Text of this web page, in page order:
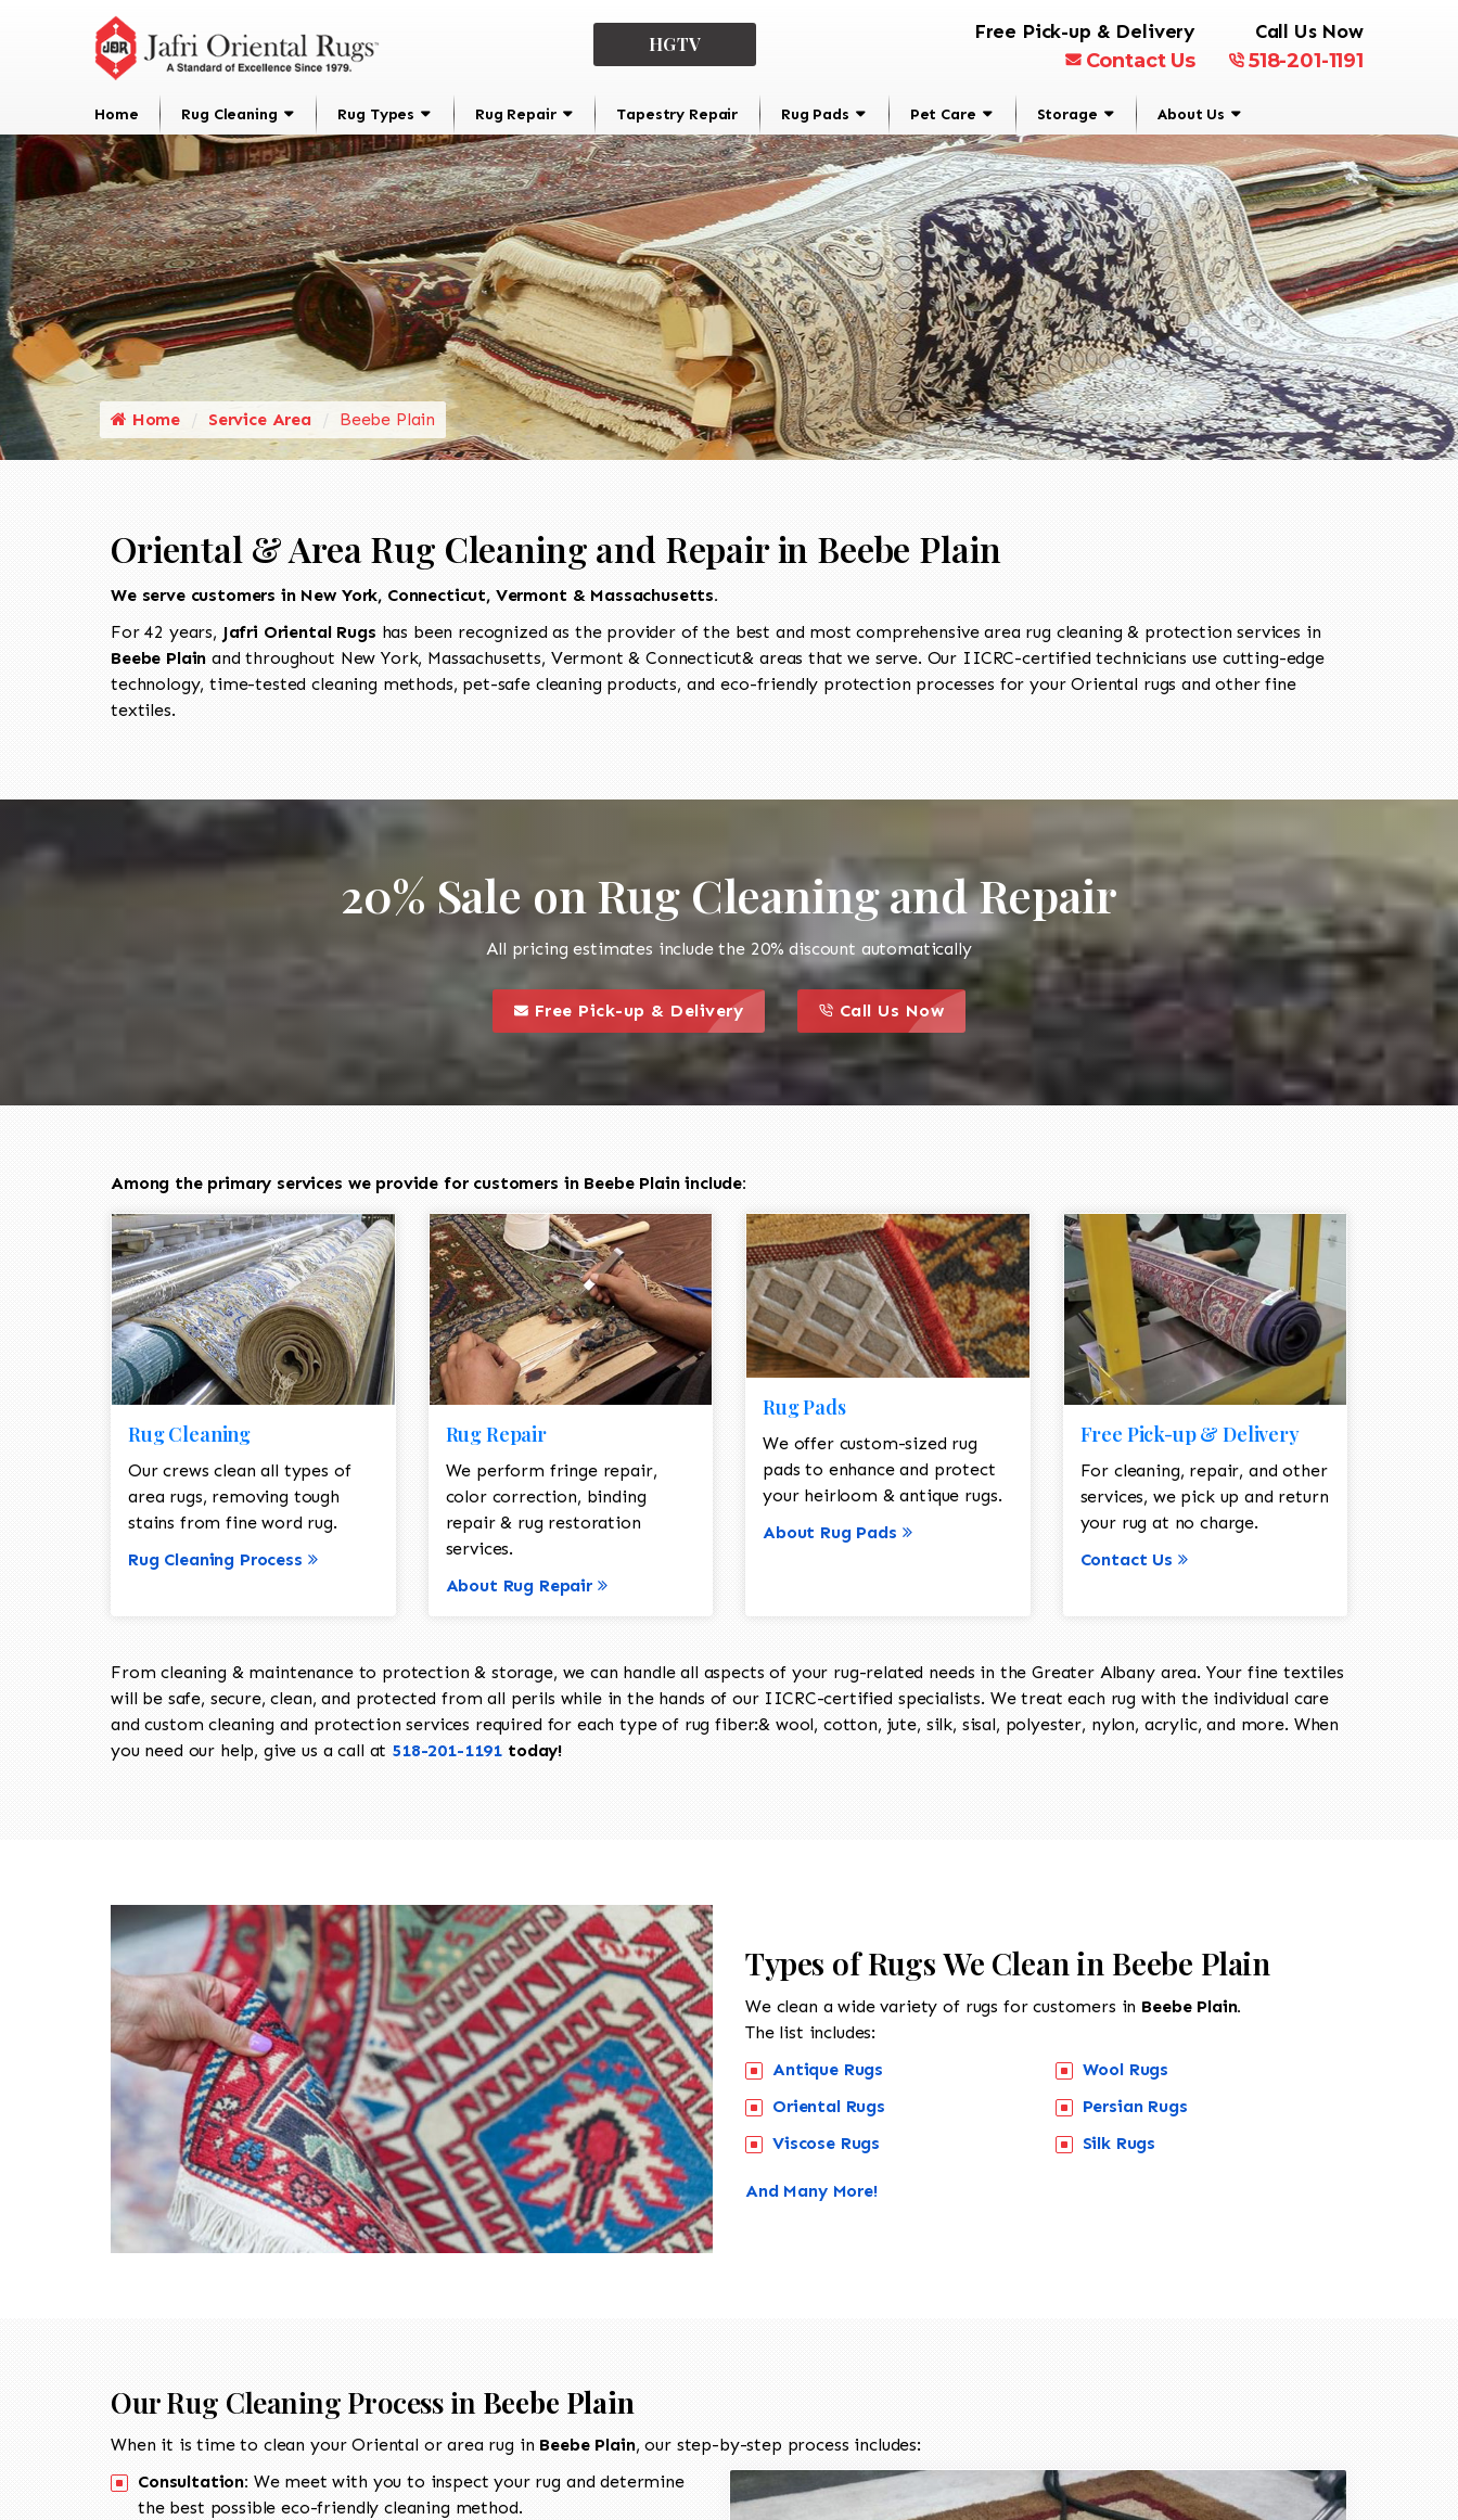
HGTV
Free Pick-up & Delivery
Contact Us
Call Us Now
518-201-1191
Home Rug Cleaning Rug Types Rug Repair Tapestry Repair Rug Pads Pet Care Storage About Us
Home Service Area Beebe Plain
Oriental & Area Rug Cleaning and Repair in Beebe Plain
We serve customers in New York, Connecticut, Vermont & Massachusetts.
For 42 years, Jafri Oriental Rugs has been recognized as the provider of the best and most comprehensive area rug cleaning & protection services in
Beebe Plain and throughout New York, Massachusetts, Vermont & Connecticut& areas that we serve. Our IICRC-certified technicians use cutting-edge
technology, time-tested cleaning methods, pet-safe cleaning products, and eco-friendly protection processes for your Oriental rugs and other fine
textiles.
20% Sale on Rug Cleaning and Repair
All pricing estimates include the 20% discount automatically
this is a call to action icon
Free Pick-up & Delivery
call to action style element
this is a call to action icon
Call Us Now
call to action style element
Among the primary services we provide for customers in Beebe Plain include:
Rug Cleaning
Our crews clean all types of
area rugs, removing tough
stains from fine word rug.
Rug Cleaning Process
Rug Repair
We perform fringe repair,
color correction, binding
repair & rug restoration
services.
About Rug Repair
Rug Pads
We offer custom-sized rug
pads to enhance and protect
your heirloom & antique rugs.
About Rug Pads
Free Pick-up & Delivery
For cleaning, repair, and other
services, we pick up and return
your rug at no charge.
Contact Us
From cleaning & maintenance to protection & storage, we can handle all aspects of your rug-related needs in the Greater Albany area. Your fine textiles
will be safe, secure, clean, and protected from all perils while in the hands of our IICRC-certified specialists. We treat each rug with the individual care
and custom cleaning and protection services required for each type of rug fiber:& wool, cotton, jute, silk, sisal, polyester, nylon, acrylic, and more. When
you need our help, give us a call at 518-201-1191 today!
Types of Rugs We Clean in Beebe Plain
We clean a wide variety of rugs for customers in Beebe Plain.
The list includes:
Antique Rugs
Oriental Rugs
Viscose Rugs
Wool Rugs
Persian Rugs
Silk Rugs
And Many More!
Our Rug Cleaning Process in Beebe Plain
When it is time to clean your Oriental or area rug in Beebe Plain, our step-by-step process includes:
Consultation: We meet with you to inspect your rug and determine
the best possible eco-friendly cleaning method.